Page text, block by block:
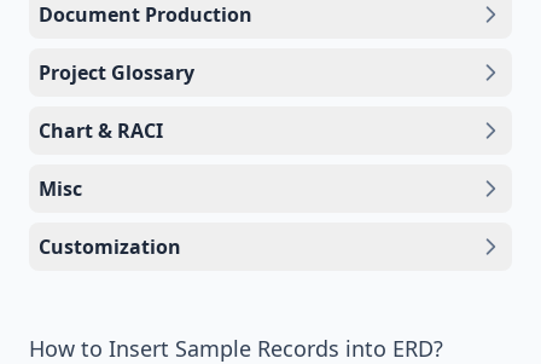
Document Production
Project Glossary
Chart & RACI
Misc
Customization
How to Insert Sample Records into ERD?